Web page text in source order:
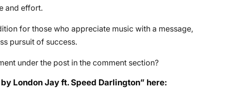
and effort.
for those who appreciate music with a message,
pursuit of success.
under the post in the comment section?
London Jay ft. Speed Darlington” here: